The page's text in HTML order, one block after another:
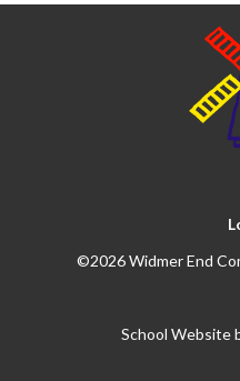
©2026 Widmer End
School Website